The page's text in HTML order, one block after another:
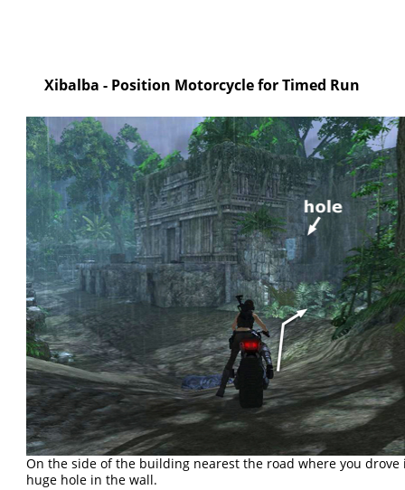
Xibalba - Position Motorcycle for Timed Run
On the side of the building nearest the road where you drove
huge hole in the wall.